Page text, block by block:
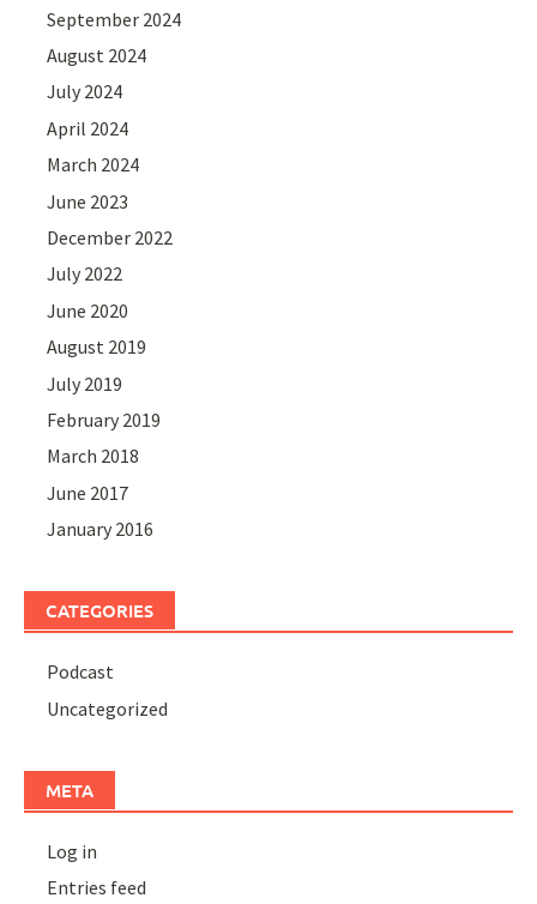
September 2024
August 2024
July 2024
April 2024
March 2024
June 2023
December 2022
July 2022
June 2020
August 2019
July 2019
February 2019
March 2018
June 2017
January 2016
CATEGORIES
Podcast
Uncategorized
META
Log in
Entries feed